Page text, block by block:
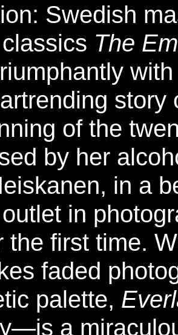
Swedish
The
story
of the
by her
in a
in
the first time.
faded
palette,
a